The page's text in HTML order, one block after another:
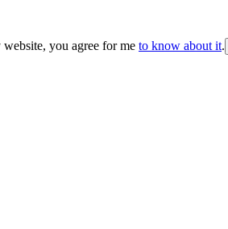
you agree for me to know about it.